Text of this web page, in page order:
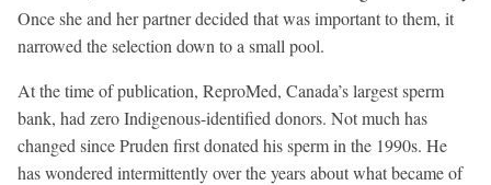
Once she and her partner decided that was important to them, it
narrowed the selection down to a small pool.
At the time of publication, ReproMed, Canada’s largest sperm
bank, had zero Indigenous-identified donors. Not much has
changed since Pruden first donated his sperm in the 1990s. He
has wondered intermittently over the years about what became of